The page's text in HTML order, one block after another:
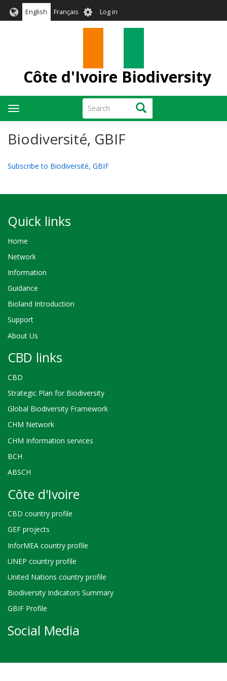
English Français User
account
Log in
Côte d'Ivoire Biodiversity
Search Search
Toggle
navigation
Biodiversité, GBIF
Subscribe to Biodiversité, GBIF
Quick links
Home
Network
Information
Guidance
Bioland Introduction
Support
About Us
CBD links
CBD
Strategic Plan for Biodiversity
Global Biodiversity Framework
CHM Network
CHM Information services
BCH
ABSCH
Côte d'Ivoire
CBD country profile
GEF projects
InforMEA country profile
UNEP country profile
United Nations country profile
Biodiversity Indicators Summary
GBIF Profile
Social Media